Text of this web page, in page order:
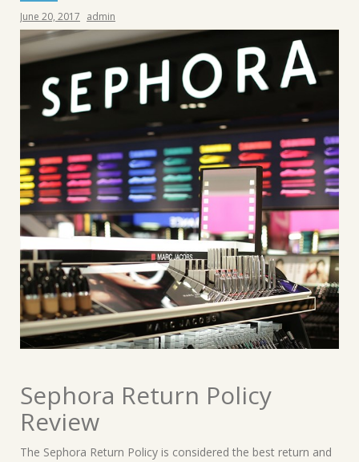
June 20, 2017 admin
Sephora Return Policy
Review
The Sephora Return Policy is considered the best return and